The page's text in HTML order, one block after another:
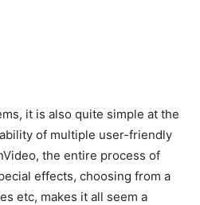
it is also quite simple at the
of multiple user-friendly
the entire process of
effects, choosing from a
etc, makes it all seem a